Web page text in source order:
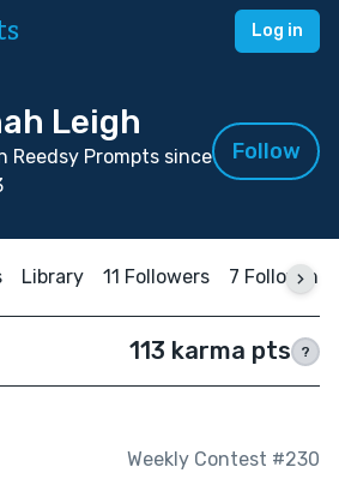
Log in
Leigh
Reedsy Prompts since
Follow
Library 11 Followers 7 Following
113 karma pts ?
Weekly Contest #230